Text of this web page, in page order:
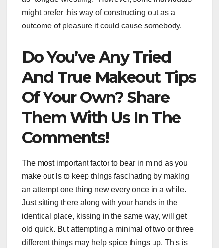
might prefer this way of constructing out as a
outcome of pleasure it could cause somebody.
Do You’ve Any Tried
And True Makeout Tips
Of Your Own? Share
Them With Us In The
Comments!
The most important factor to bear in mind as you
make out is to keep things fascinating by making
an attempt one thing new every once in a while.
Just sitting there along with your hands in the
identical place, kissing in the same way, will get
old quick. But attempting a minimal of two or three
different things may help spice things up. This is